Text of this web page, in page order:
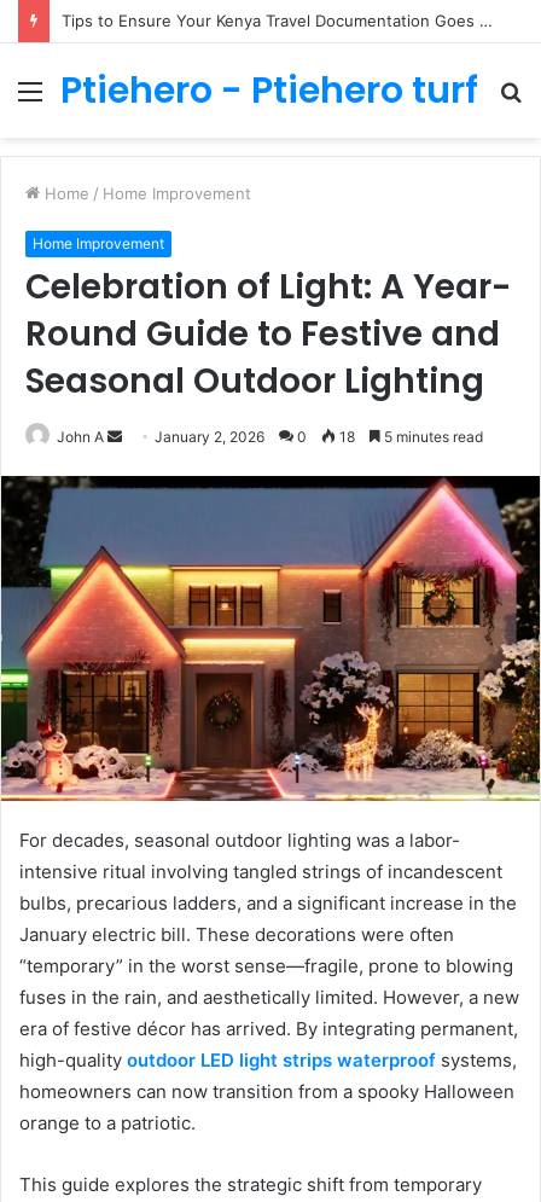
Tips to Ensure Your Kenya Travel Documentation Goes Smoothly
MenuPtiehero - Ptiehero turf
Home / Home Improvement
Home Improvement
Celebration of Light: A Year-
Round Guide to Festive and
Seasonal Outdoor Lighting
John A
Send
email
January 2, 2026 0 18 5 minutes read
For decades, seasonal outdoor lighting was a labor-
intensive ritual involving tangled strings of incandescent
bulbs, precarious ladders, and a significant increase in the
January electric bill. These decorations were often
“temporary” in the worst sense—fragile, prone to blowing
fuses in the rain, and aesthetically limited. However, a new
era of festive décor has arrived. By integrating permanent,
high-quality outdoor LED light strips waterproof systems,
homeowners can now transition from a spooky Halloween
orange to a patriotic.
This guide explores the strategic shift from temporary